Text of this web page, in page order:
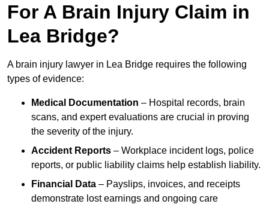
For A Brain Injury Claim in
Lea Bridge?
A brain injury lawyer in Lea Bridge requires the following
types of evidence:
Medical Documentation – Hospital records, brain
scans, and expert evaluations are crucial in proving
the severity of the injury.
Accident Reports – Workplace incident logs, police
reports, or public liability claims help establish liability.
Financial Data – Payslips, invoices, and receipts
demonstrate lost earnings and ongoing care